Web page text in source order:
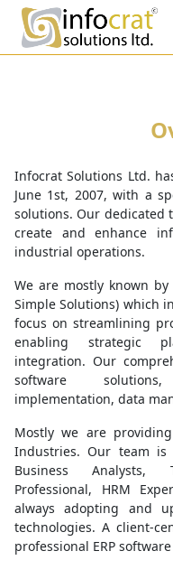
Infocrat Solutions Ltd.
June 1st, 2007, with a
solutions. Our dedicated
create and enhance
industrial operations.
We are mostly known by
Simple Solutions) which
focus on streamlining
enabling strategic
integration. Our
software
implementation, data
Mostly we are
Industries. Our team is
Business Analysts,
Professional, HRM
always adopting and
technologies. A client-
professional ERP